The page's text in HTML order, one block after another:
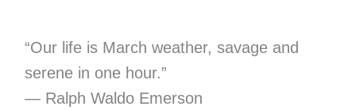
“Our life is March weather, savage and
serene in one hour.”
― Ralph Waldo Emerson